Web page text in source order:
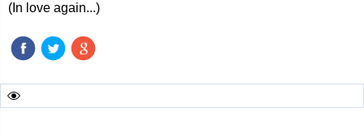
(In love again...)